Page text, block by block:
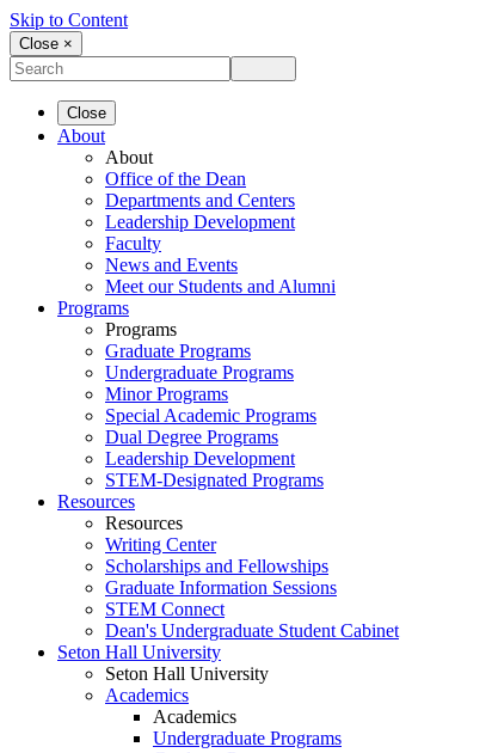
Skip to Content
Close ×
Close
About
About
Office of the Dean
Departments and Centers
Leadership Development
Faculty
News and Events
Meet our Students and Alumni
Programs
Programs
Graduate Programs
Undergraduate Programs
Minor Programs
Special Academic Programs
Dual Degree Programs
Leadership Development
STEM-Designated Programs
Resources
Resources
Writing Center
Scholarships and Fellowships
Graduate Information Sessions
STEM Connect
Dean's Undergraduate Student Cabinet
Seton Hall University
Seton Hall University
Academics
Academics
Undergraduate Programs